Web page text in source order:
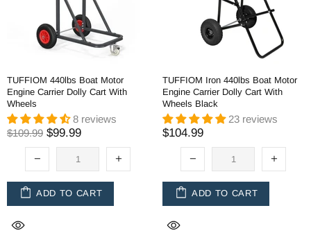
TUFFIOM 440lbs Boat Motor
Engine Carrier Dolly Cart With
Wheels
8 reviews
$109.99 $99.99
ADD TO CART
TUFFIOM Iron 440lbs Boat Motor
Engine Carrier Dolly Cart With
Wheels Black
23 reviews
$104.99
ADD TO CART